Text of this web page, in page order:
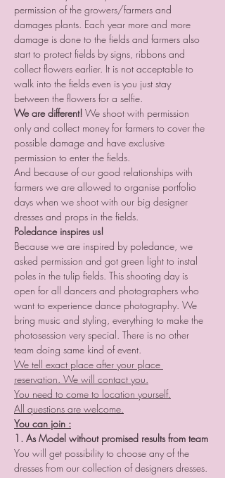
permission of the growers/farmers and
damages plants. Each year more and more
damage is done to the fields and farmers also
start to protect fields by signs, ribbons and
collect flowers earlier. It is not acceptable to
walk into the fields even is you just stay
between the flowers for a selfie.
We are different! We shoot with permission
only and collect money for farmers to cover the
possible damage and have exclusive
permission to enter the fields.
And because of our good relationships with
farmers we are allowed to organise portfolio
days when we shoot with our big designer
dresses and props in the fields.
Poledance inspires us!
Because we are inspired by poledance, we
asked permission and got green light to instal
poles in the tulip fields. This shooting day is
open for all dancers and photographers who
want to experience dance photography. We
bring music and styling, everything to make the
photosession very special. There is no other
team doing same kind of event.
We tell exact place after your place
reservation. We will contact you.
You need to come to location yourself.
All questions are welcome.
You can join :
1. As Model without promised results from team
You will get possibility to choose any of the
dresses from our collection of designers dresses.